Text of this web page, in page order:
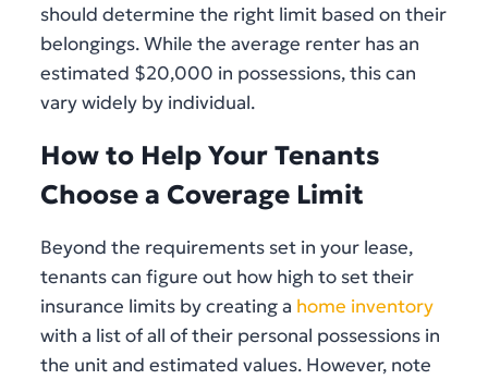
should determine the right limit based on their
belongings. While the average renter has an
estimated $20,000 in possessions, this can
vary widely by individual.
How to Help Your Tenants
Choose a Coverage Limit
Beyond the requirements set in your lease,
tenants can figure out how high to set their
insurance limits by creating a home inventory
with a list of all of their personal possessions in
the unit and estimated values. However, note